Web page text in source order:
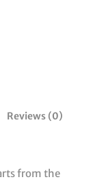
Reviews (0)
from the